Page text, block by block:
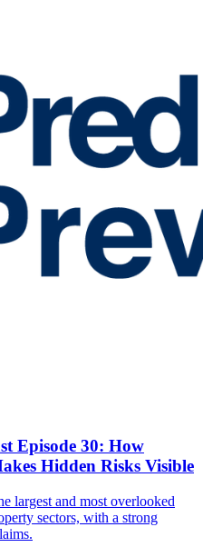
Episode 30: How
Hidden Risks Visible
largest and most overlooked
sectors, with a strong